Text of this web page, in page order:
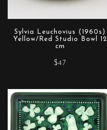
Sylvia Leuchovius (1960s)
Yellow/Red Studio Bowl 12
cm
$47